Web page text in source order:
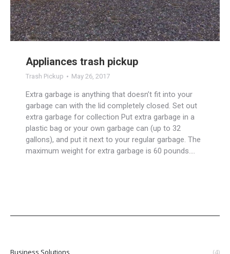
Appliances trash pickup
Trash Pickup May 26, 2017
Extra garbage is anything that doesn’t fit into your
garbage can with the lid completely closed. Set out
extra garbage for collection Put extra garbage in a
plastic bag or your own garbage can (up to 32
gallons), and put it next to your regular garbage. The
maximum weight for extra garbage is 60 pounds.…
Business Solutions (4)